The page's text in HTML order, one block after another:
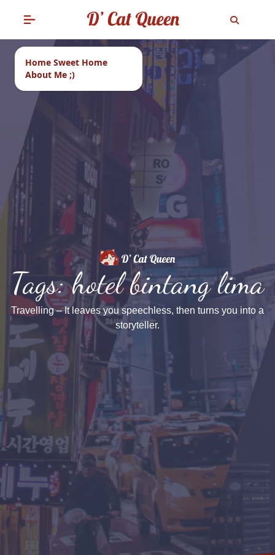
Home Sweet Home
About Me ;)
Tags: hotel bintang lima
Travelling – It leaves you speechless, then turns you into a
storyteller.